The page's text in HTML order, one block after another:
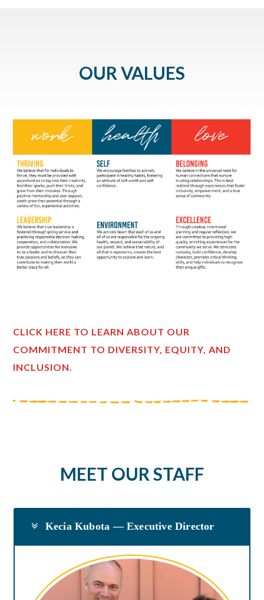
OUR VALUES
CLICK HERE TO LEARN ABOUT OUR
COMMITMENT TO DIVERSITY, EQUITY, AND
INCLUSION.
MEET OUR STAFF
Kecia Kubota — Executive Director